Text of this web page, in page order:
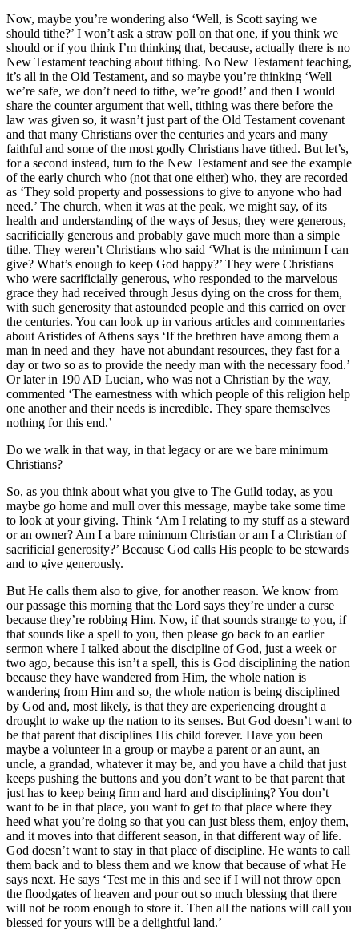
Now, maybe you’re wondering also ‘Well, is Scott saying we
should tithe?’ I won’t ask a straw poll on that one, if you think we
should or if you think I’m thinking that, because, actually there is no
New Testament teaching about tithing. No New Testament teaching,
it’s all in the Old Testament, and so maybe you’re thinking ‘Well
we’re safe, we don’t need to tithe, we’re good!’ and then I would
share the counter argument that well, tithing was there before the
law was given so, it wasn’t just part of the Old Testament covenant
and that many Christians over the centuries and years and many
faithful and some of the most godly Christians have tithed. But let’s,
for a second instead, turn to the New Testament and see the example
of the early church who (not that one either) who, they are recorded
as ‘They sold property and possessions to give to anyone who had
need.’ The church, when it was at the peak, we might say, of its
health and understanding of the ways of Jesus, they were generous,
sacrificially generous and probably gave much more than a simple
tithe. They weren’t Christians who said ‘What is the minimum I can
give? What’s enough to keep God happy?’ They were Christians
who were sacrificially generous, who responded to the marvelous
grace they had received through Jesus dying on the cross for them,
with such generosity that astounded people and this carried on over
the centuries. You can look up in various articles and commentaries
about Aristides of Athens says ‘If the brethren have among them a
man in need and they have not abundant resources, they fast for a
day or two so as to provide the needy man with the necessary food.’
Or later in 190 AD Lucian, who was not a Christian by the way,
commented ‘The earnestness with which people of this religion help
one another and their needs is incredible. They spare themselves
nothing for this end.’
Do we walk in that way, in that legacy or are we bare minimum
Christians?
So, as you think about what you give to The Guild today, as you
maybe go home and mull over this message, maybe take some time
to look at your giving. Think ‘Am I relating to my stuff as a steward
or an owner? Am I a bare minimum Christian or am I a Christian of
sacrificial generosity?’ Because God calls His people to be stewards
and to give generously.
But He calls them also to give, for another reason. We know from
our passage this morning that the Lord says they’re under a curse
because they’re robbing Him. Now, if that sounds strange to you, if
that sounds like a spell to you, then please go back to an earlier
sermon where I talked about the discipline of God, just a week or
two ago, because this isn’t a spell, this is God disciplining the nation
because they have wandered from Him, the whole nation is
wandering from Him and so, the whole nation is being disciplined
by God and, most likely, is that they are experiencing drought a
drought to wake up the nation to its senses. But God doesn’t want to
be that parent that disciplines His child forever. Have you been
maybe a volunteer in a group or maybe a parent or an aunt, an
uncle, a grandad, whatever it may be, and you have a child that just
keeps pushing the buttons and you don’t want to be that parent that
just has to keep being firm and hard and disciplining? You don’t
want to be in that place, you want to get to that place where they
heed what you’re doing so that you can just bless them, enjoy them,
and it moves into that different season, in that different way of life.
God doesn’t want to stay in that place of discipline. He wants to call
them back and to bless them and we know that because of what He
says next. He says ‘Test me in this and see if I will not throw open
the floodgates of heaven and pour out so much blessing that there
will not be room enough to store it. Then all the nations will call you
blessed for yours will be a delightful land.’